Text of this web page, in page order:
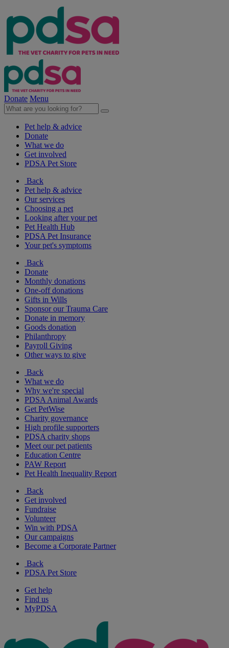
Donate Menu
Pet help & advice
Donate
What we do
Get involved
PDSA Pet Store
Back
Pet help & advice
Our services
Choosing a pet
Looking after your pet
Pet Health Hub
PDSA Pet Insurance
Your pet's symptoms
Back
Donate
Monthly donations
One-off donations
Gifts in Wills
Sponsor our Trauma Care
Donate in memory
Goods donation
Philanthropy
Payroll Giving
Other ways to give
Back
What we do
Why we're special
PDSA Animal Awards
Get PetWise
Charity governance
High profile supporters
PDSA charity shops
Meet our pet patients
Education Centre
PAW Report
Pet Health Inequality Report
Back
Get involved
Fundraise
Volunteer
Win with PDSA
Our campaigns
Become a Corporate Partner
Back
PDSA Pet Store
Get help
Find us
MyPDSA